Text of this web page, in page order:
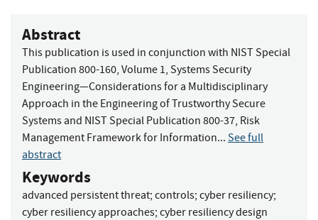
Abstract
This publication is used in conjunction with NIST Special
Publication 800-160, Volume 1, Systems Security
Engineering—Considerations for a Multidisciplinary
Approach in the Engineering of Trustworthy Secure
Systems and NIST Special Publication 800-37, Risk
Management Framework for Information... See full
abstract
Keywords
advanced persistent threat; controls; cyber resiliency;
cyber resiliency approaches; cyber resiliency design